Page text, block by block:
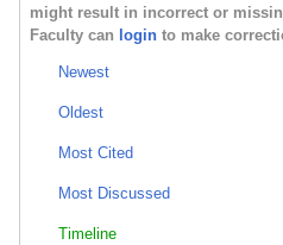
might result in incorrect or
Faculty can login to make
Newest
Oldest
Most Cited
Most Discussed
Timeline